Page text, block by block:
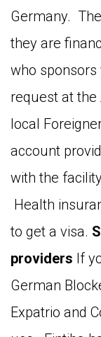
Germany.
they are
who
request at the
local
account
with the
Health
to get a visa.
providers If
German
Expatrio and